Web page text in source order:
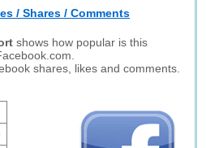
/ Shares / Comments
shows how popular is this
shares, likes and comments.